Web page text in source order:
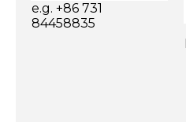
e.g. +86 731
84458835